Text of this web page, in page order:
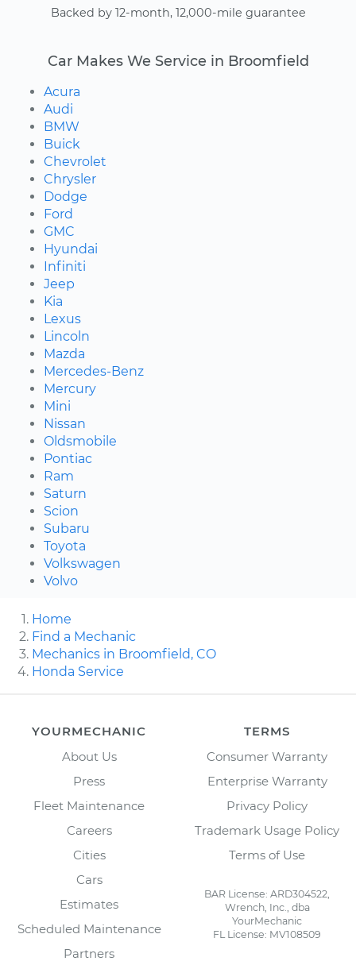
Backed by 12-month, 12,000-mile guarantee
Car Makes We Service in Broomfield
Acura
Audi
BMW
Buick
Chevrolet
Chrysler
Dodge
Ford
GMC
Hyundai
Infiniti
Jeep
Kia
Lexus
Lincoln
Mazda
Mercedes-Benz
Mercury
Mini
Nissan
Oldsmobile
Pontiac
Ram
Saturn
Scion
Subaru
Toyota
Volkswagen
Volvo
Home
Find a Mechanic
Mechanics in Broomfield, CO
Honda Service
YOURMECHANIC
About Us
Press
Fleet Maintenance
Careers
Cities
Cars
Estimates
Scheduled Maintenance
Partners
TERMS
Consumer Warranty
Enterprise Warranty
Privacy Policy
Trademark Usage Policy
Terms of Use
BAR License: ARD304522,
Wrench, Inc., dba
YourMechanic
FL License: MV108509